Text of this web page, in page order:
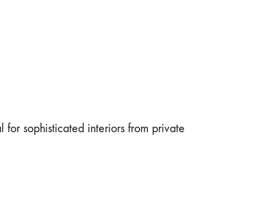
sophisticated interiors from private